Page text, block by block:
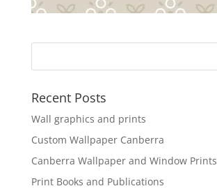
Recent Posts
Wall graphics and prints
Custom Wallpaper Canberra
Canberra Wallpaper and Window Prints
Print Books and Publications